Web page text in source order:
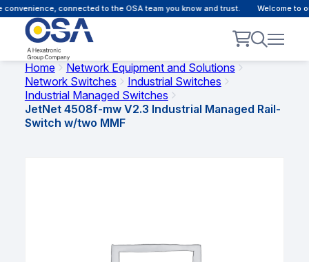
connected to the OSA team you know and trust. Welcome to
Home
Network Equipment and Solutions
Network Switches
Industrial Switches
Industrial Managed Switches
JetNet 4508f-mw V2.3 Industrial Managed Rail-
Switch w/two MMF